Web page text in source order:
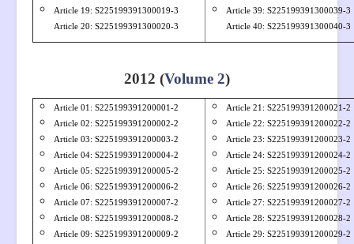
Article 19: S225199391300019-3
Article 20: S225199391300020-3
Article 39: S225199391300039-3
Article 40: S225199391300040-3
2012 (Volume 2)
Article 01: S225199391200001-2
Article 02: S225199391200002-2
Article 03: S225199391200003-2
Article 04: S225199391200004-2
Article 05: S225199391200005-2
Article 06: S225199391200006-2
Article 07: S225199391200007-2
Article 08: S225199391200008-2
Article 09: S225199391200009-2
Article 21: S225199391200021-2
Article 22: S225199391200022-2
Article 23: S225199391200023-2
Article 24: S225199391200024-2
Article 25: S225199391200025-2
Article 26: S225199391200026-2
Article 27: S225199391200027-2
Article 28: S225199391200028-2
Article 29: S225199391200029-2